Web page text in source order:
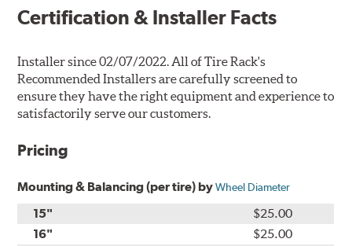
Certification & Installer Facts
Installer since 02/07/2022. All of Tire Rack's
Recommended Installers are carefully screened to
ensure they have the right equipment and experience to
satisfactorily serve our customers.
Pricing
Mounting & Balancing (per tire) byWheel Diameter
15"
$25.00
16"
$25.00